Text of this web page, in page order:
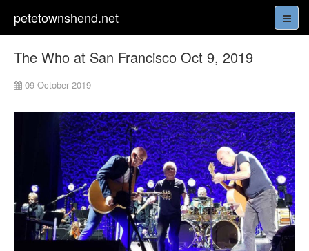
petetownshend.net
The Who at San Francisco Oct 9, 2019
09 October 2019